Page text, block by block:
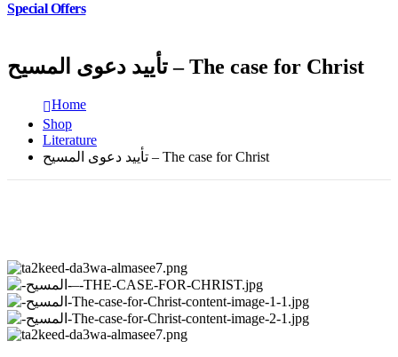
Special Offers
تأييد دعوى المسيح – The case for Christ
Home
Shop
Literature
تأييد دعوى المسيح – The case for Christ